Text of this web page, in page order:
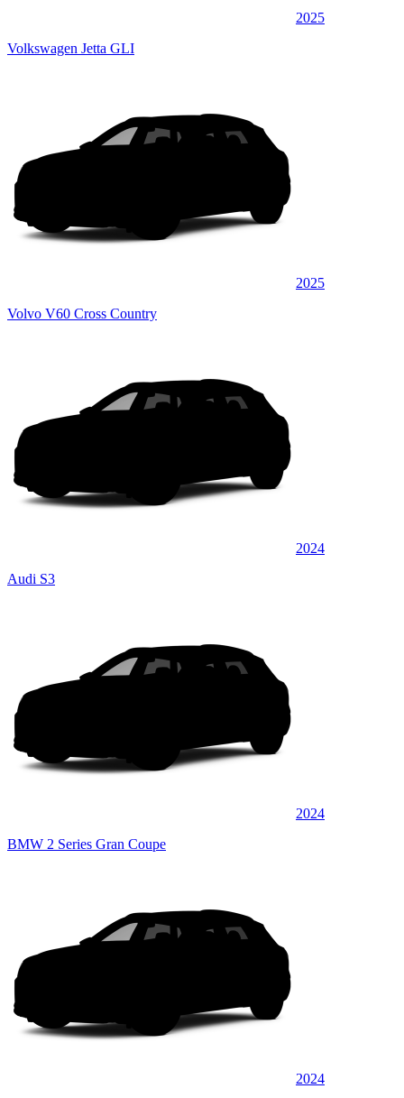
2025
Volkswagen Jetta GLI
2025
Volvo V60 Cross Country
2024
Audi S3
2024
BMW 2 Series Gran Coupe
2024